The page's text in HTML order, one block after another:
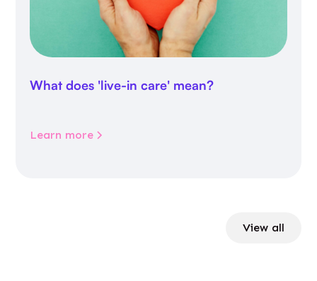
What does 'live-in care' mean?
Learn more
View all